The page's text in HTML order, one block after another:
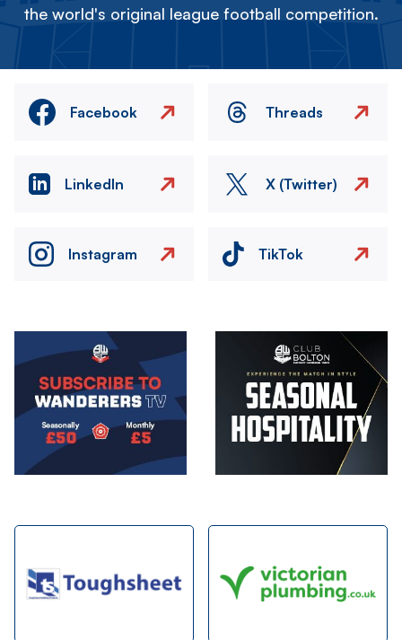
the world's original league football competition.
Facebook Threads
LinkedIn X (Twitter)
Instagram TikTok